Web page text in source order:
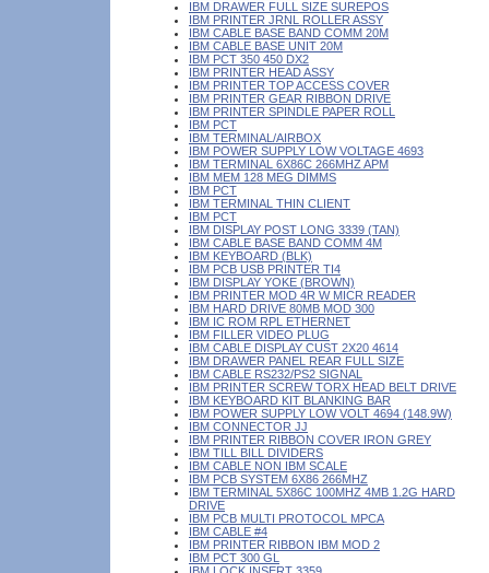
IBM DRAWER FULL SIZE SUREPOS
IBM PRINTER JRNL ROLLER ASSY
IBM CABLE BASE BAND COMM 20M
IBM CABLE BASE UNIT 20M
IBM PCT 350 450 DX2
IBM PRINTER HEAD ASSY
IBM PRINTER TOP ACCESS COVER
IBM PRINTER GEAR RIBBON DRIVE
IBM PRINTER SPINDLE PAPER ROLL
IBM PCT
IBM TERMINAL/AIRBOX
IBM POWER SUPPLY LOW VOLTAGE 4693
IBM TERMINAL 6X86C 266MHZ APM
IBM MEM 128 MEG DIMMS
IBM PCT
IBM TERMINAL THIN CLIENT
IBM PCT
IBM DISPLAY POST LONG 3339 (TAN)
IBM CABLE BASE BAND COMM 4M
IBM KEYBOARD (BLK)
IBM PCB USB PRINTER TI4
IBM DISPLAY YOKE (BROWN)
IBM PRINTER MOD 4R W MICR READER
IBM HARD DRIVE 80MB MOD 300
IBM IC ROM RPL ETHERNET
IBM FILLER VIDEO PLUG
IBM CABLE DISPLAY CUST 2X20 4614
IBM DRAWER PANEL REAR FULL SIZE
IBM CABLE RS232/PS2 SIGNAL
IBM PRINTER SCREW TORX HEAD BELT DRIVE
IBM KEYBOARD KIT BLANKING BAR
IBM POWER SUPPLY LOW VOLT 4694 (148.9W)
IBM CONNECTOR JJ
IBM PRINTER RIBBON COVER IRON GREY
IBM TILL BILL DIVIDERS
IBM CABLE NON IBM SCALE
IBM PCB SYSTEM 6X86 266MHZ
IBM TERMINAL 5X86C 100MHZ 4MB 1.2G HARD
DRIVE
IBM PCB MULTI PROTOCOL MPCA
IBM CABLE #4
IBM PRINTER RIBBON IBM MOD 2
IBM PCT 300 GL